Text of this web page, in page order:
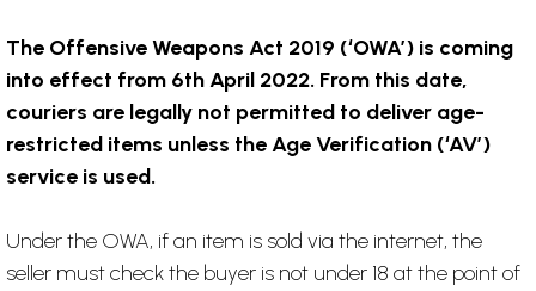
The Offensive Weapons Act 2019 (‘OWA’) is coming
into effect from 6th April 2022. From this date,
couriers are legally not permitted to deliver age-
restricted items unless the Age Verification (‘AV’)
service is used.
Under the OWA, if an item is sold via the internet, the
seller must check the buyer is not under 18 at the point of